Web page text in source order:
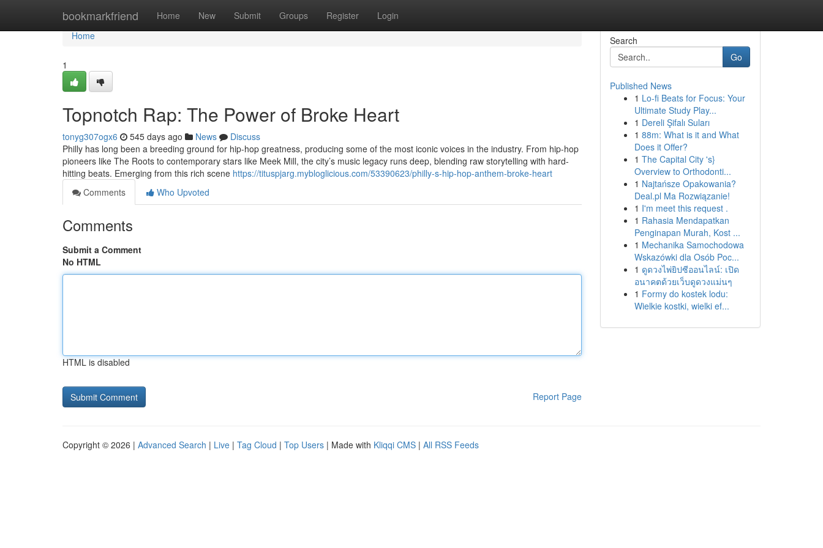
bookmarkfriend Home New Submit Groups Register Login
Home
Home
1
Topnotch Rap: The Power of Broke Heart
tonyg307ogx6 545 days ago News
Discuss
Philly has long been a breeding ground for hip-hop greatness, producing some of the most iconic voices in the industry. From hip-hop
pioneers like The Roots to contemporary stars like Meek Mill, the city’s music legacy runs deep, blending raw storytelling with hard-
hitting beats. Emerging from this rich scene https://tituspjarg.mybloglicious.com/53390623/philly-s-hip-hop-anthem-broke-heart
Comments
Who Upvoted
Comments
Submit a Comment
No HTML
HTML is disabled
Report Page
Search
Go
Published News
1 Lo-fi Beats for Focus: Your
Ultimate Study Play...
1 Dereli Şifalı Suları
1 88m: What is it and What
Does it Offer?
1 The Capital City 's}
Overview to Orthodonti...
1 Najtańsze Opakowania?
Deal.pl Ma Rozwiązanie!
1 I'm meet this request .
1 Rahasia Mendapatkan
Penginapan Murah, Kost ...
1 Mechanika Samochodowa
Wskazówki dla Osób Poc...
1 ดูดวงไพ่ยิปซีออนไลน์: เปิด
อนาคตด้วยเว็บดูดวงแม่นๆ
1 Formy do kostek lodu:
Wielkie kostki, wielki ef...
Copyright © 2026 | Advanced Search | Live | Tag Cloud | Top Users | Made with Kliqqi CMS | All RSS Feeds